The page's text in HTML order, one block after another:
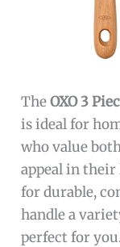
TheOXO 3
is ideal for
who value
appeal in
for durable,
handle a
perfect for